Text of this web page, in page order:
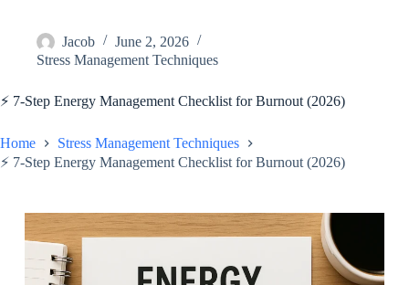
Jacob
June 2, 2026
Stress Management Techniques
⚡️ 7-Step Energy Management Checklist for Burnout (2026)
Home
Stress Management Techniques
⚡️ 7-Step Energy Management Checklist for Burnout (2026)